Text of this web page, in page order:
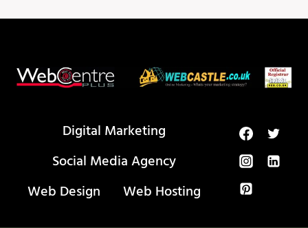
Should
Digital Marketing
Social Media Agency
Web Design
Web Hosting